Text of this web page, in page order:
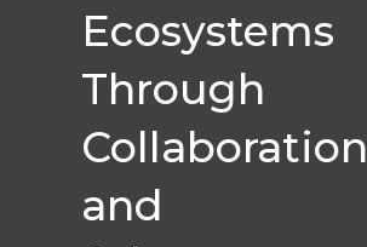
Ecosystems
Through
Collaboration
and